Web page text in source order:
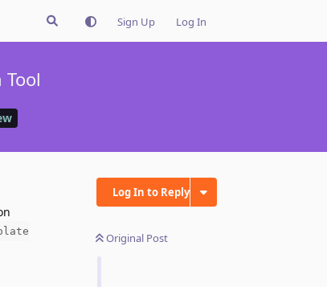
Sign Up Log In
Log In to Reply
Original Post